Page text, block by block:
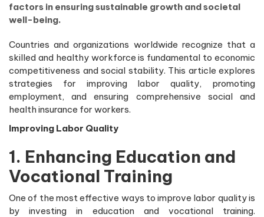
factors in ensuring sustainable growth and societal
well-being.
Countries and organizations worldwide recognize that a
skilled and healthy workforce is fundamental to economic
competitiveness and social stability. This article explores
strategies for improving labor quality, promoting
employment, and ensuring comprehensive social and
health insurance for workers.
Improving Labor Quality
1. Enhancing Education and
Vocational Training
One of the most effective ways to improve labor quality is
by investing in education and vocational training.